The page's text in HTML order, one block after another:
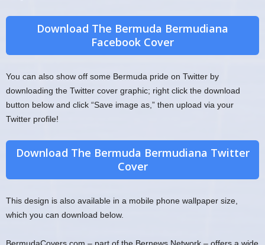
Download The Bermuda Bermudiana
Facebook Cover
You can also show off some Bermuda pride on Twitter by
downloading the Twitter cover graphic; right click the download
button below and click “Save image as,” then upload via your
Twitter profile!
Download The Bermuda Bermudiana Twitter
Cover
This design is also available in a mobile phone wallpaper size,
which you can download below.